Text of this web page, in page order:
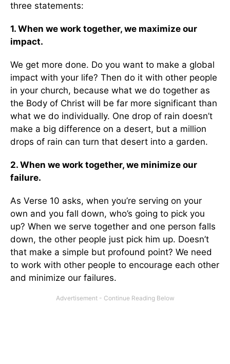
three statements:
1. When we work together, we maximize our
impact.
We get more done. Do you want to make a global
impact with your life? Then do it with other people
in your church, because what we do together as
the Body of Christ will be far more significant than
what we do individually. One drop of rain doesn’t
make a big difference on a desert, but a million
drops of rain can turn that desert into a garden.
2. When we work together, we minimize our
failure.
As Verse 10 asks, when you’re serving on your
own and you fall down, who’s going to pick you
up? When we serve together and one person falls
down, the other people just pick him up. Doesn’t
that make a simple but profound point? We need
to work with other people to encourage each other
and minimize our failures.